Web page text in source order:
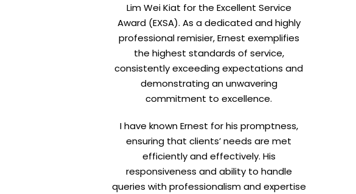
Lim Wei Kiat for the Excellent Service
Award (EXSA). As a dedicated and highly
professional remisier, Ernest exemplifies
the highest standards of service,
consistently exceeding expectations and
demonstrating an unwavering
commitment to excellence.
I have known Ernest for his promptness,
ensuring that clients’ needs are met
efficiently and effectively. His
responsiveness and ability to handle
queries with professionalism and expertise